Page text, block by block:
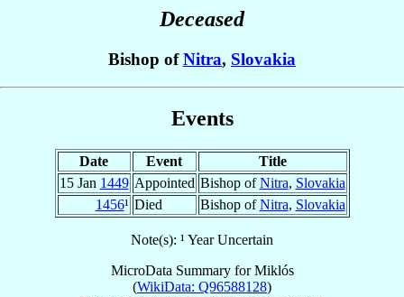
Deceased
Bishop ofNitra, Slovakia
Events
Date Event
Title
15 Jan 1449 Appointed Bishop ofNitra, Slovakia
1456¹ Died Bishop ofNitra, Slovakia
Note(s): ¹ Year Uncertain
MicroData Summary forMiklós
(WikiData: Q96588128)